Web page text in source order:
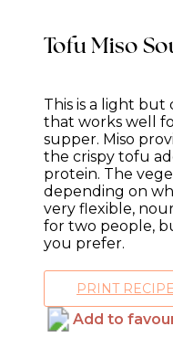
Tofu Miso
This is a light but
that works well
supper. Miso
the crispy tofu
protein. The
depending on
very flexible,
for two people,
you prefer.
PRINT RECIPE
Add to